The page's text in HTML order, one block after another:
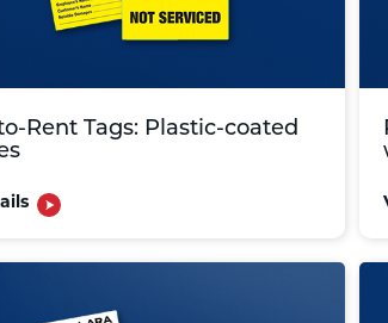
Rent Tags: Plastic-coated